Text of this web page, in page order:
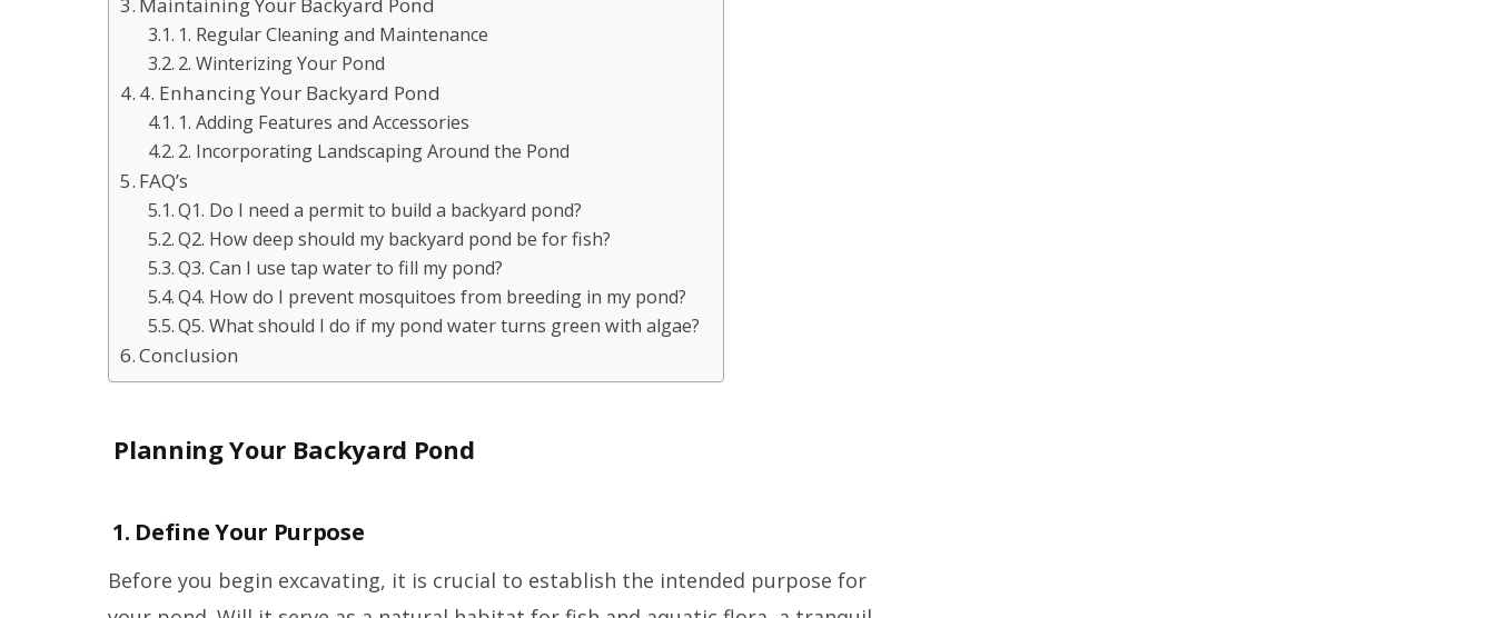
1. Regular Cleaning and Maintenance
2. Winterizing Your Pond
4. Enhancing Your Backyard Pond
1. Adding Features and Accessories
2. Incorporating Landscaping Around the Pond
FAQ’s
Q1. Do I need a permit to build a backyard pond?
Q2. How deep should my backyard pond be for fish?
Q3. Can I use tap water to fill my pond?
Q4. How do I prevent mosquitoes from breeding in my pond?
Q5. What should I do if my pond water turns green with algae?
Conclusion
Planning Your Backyard Pond
1. Define Your Purpose
Before you begin excavating, it is crucial to establish the intended purpose for